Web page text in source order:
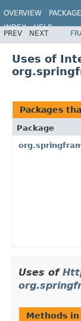
OVERVIEW PACKAGE
INDEX
HELP
PREV NEXT
Uses of
Packages
Package
Uses of
Methods in